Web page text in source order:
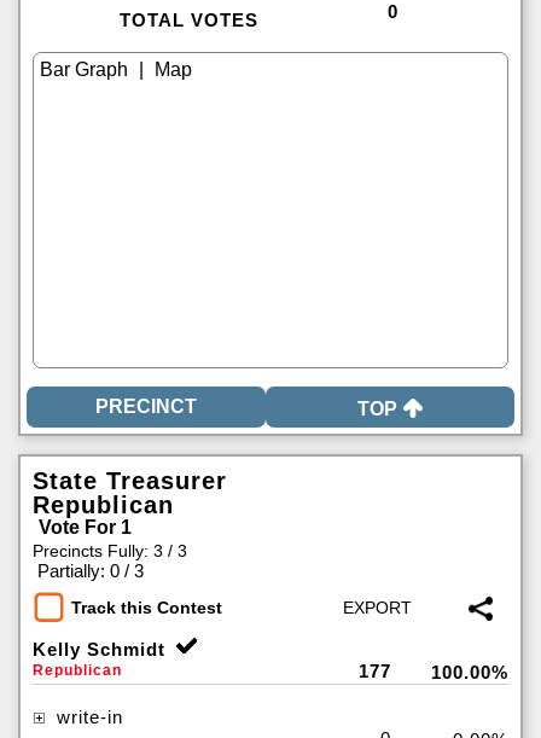
TOTAL VOTES 0
TOP
State Treasurer
Republican
Vote For 1
Precincts Fully: 3 / 3
Partially: 0 / 3
Track this Contest
Kelly Schmidt
Republican 177 100.00%
write-in